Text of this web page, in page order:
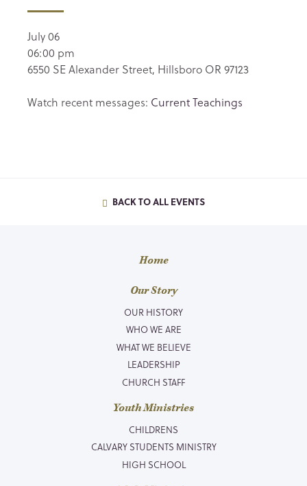
July 06
06:00 pm
6550 SE Alexander Street, Hillsboro OR 97123
Watch recent messages: Current Teachings
BACK TO ALL EVENTS
Home
Our Story
OUR HISTORY
WHO WE ARE
WHAT WE BELIEVE
LEADERSHIP
CHURCH STAFF
Youth Ministries
CHILDRENS
CALVARY STUDENTS MINISTRY
HIGH SCHOOL